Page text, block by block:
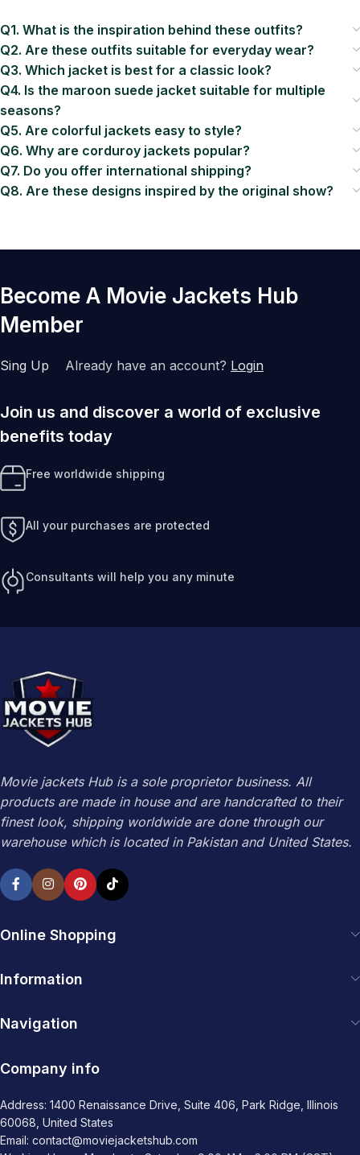
Q1. What is the inspiration behind these outfits?
Q2. Are these outfits suitable for everyday wear?
Q3. Which jacket is best for a classic look?
Q4. Is the maroon suede jacket suitable for multiple
seasons?
Q5. Are colorful jackets easy to style?
Q6. Why are corduroy jackets popular?
Q7. Do you offer international shipping?
Q8. Are these designs inspired by the original show?
Become A Movie Jackets Hub
Member
Sing Up Already have an account? Login
Join us and discover a world of exclusive
benefits today
Free worldwide shipping
All your purchases are protected
Consultants will help you any minute
Movie jackets Hub is a sole proprietor business. All
products are made in house and are handcrafted to their
finest look, shipping worldwide are done through our
warehouse which is located in Pakistan and United States.
Online Shopping
Information
Navigation
Company info
Address: 1400 Renaissance Drive, Suite 406, Park Ridge, Illinois
60068, United States
Email: contact@moviejacketshub.com